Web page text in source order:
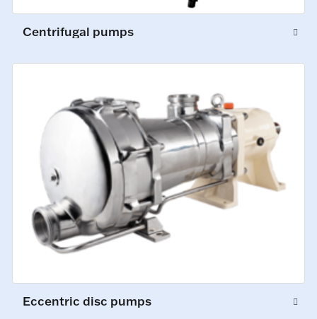
Centrifugal pumps
Eccentric disc pumps